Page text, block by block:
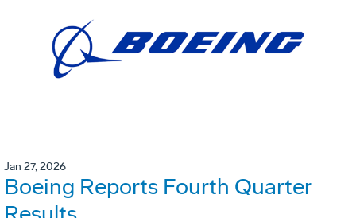
Jan 27, 2026
Boeing Reports Fourth Quarter